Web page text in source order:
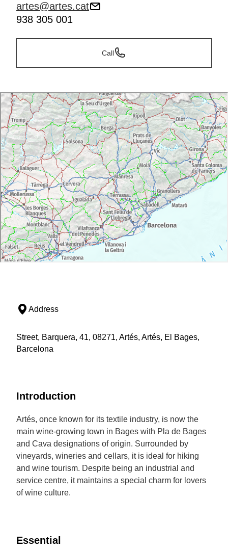
artes@artes.cat
938 305 001
Call
Address
Street, Barquera, 41, 08271, Artés, Artés, El Bages,
Barcelona
Introduction
Artés, once known for its textile industry, is now the
main wine-growing town in Bages with Pla de Bages
and Cava designations of origin. Surrounded by
vineyards, wineries and cellars, it is ideal for hiking
and wine tourism. Despite being an industrial and
service centre, it maintains a special charm for lovers
of wine culture.
Essential